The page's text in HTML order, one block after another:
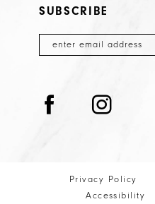
SUBSCRIBE
Privacy Policy
Accessibility